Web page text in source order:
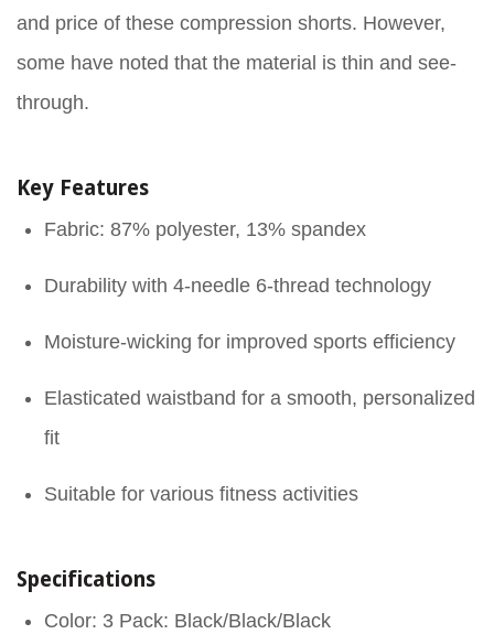
and price of these compression shorts. However,
some have noted that the material is thin and see-
through.
Key Features
Fabric: 87% polyester, 13% spandex
Durability with 4-needle 6-thread technology
Moisture-wicking for improved sports efficiency
Elasticated waistband for a smooth, personalized
fit
Suitable for various fitness activities
Specifications
Color: 3 Pack: Black/Black/Black